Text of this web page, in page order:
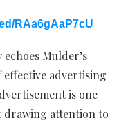
RAa6gAaP7cU
Mulder’s
advertising
is one
attention to